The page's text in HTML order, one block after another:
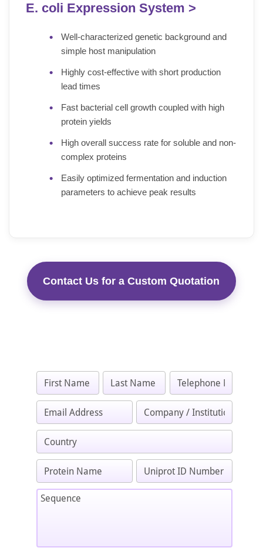
E. coli Expression System >
Well-characterized genetic background and
simple host manipulation
Highly cost-effective with short production
lead times
Fast bacterial cell growth coupled with high
protein yields
High overall success rate for soluble and non-
complex proteins
Easily optimized fermentation and induction
parameters to achieve peak results
Contact Us for a Custom Quotation